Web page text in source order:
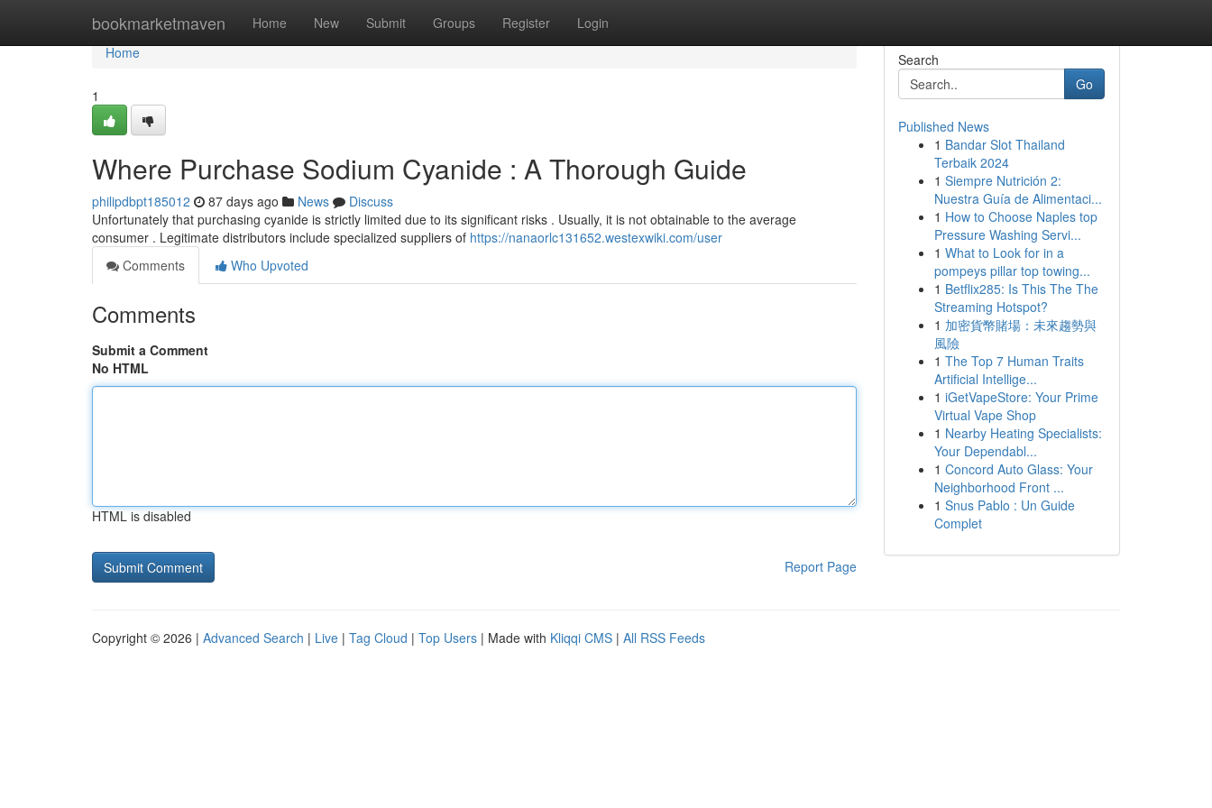
bookmarketmaven Home New Submit Groups Register Login
Home
Home
1
Where Purchase Sodium Cyanide : A Thorough Guide
philipdbpt185012 87 days ago News
Discuss
Unfortunately that purchasing cyanide is strictly limited due to its significant risks . Usually, it is not obtainable to the average
consumer . Legitimate distributors include specialized suppliers of https://nanaorlc131652.westexwiki.com/user
Comments
Who Upvoted
Comments
Submit a Comment
No HTML
HTML is disabled
Report Page
Search
Go
Published News
1 Bandar Slot Thailand
Terbaik 2024
1 Siempre Nutrición 2:
Nuestra Guía de Alimentaci...
1 How to Choose Naples top
Pressure Washing Servi...
1 What to Look for in a
pompeys pillar top towing...
1 Betflix285: Is This The The
Streaming Hotspot?
1 加密貨幣賭場：未來趨勢與
風險
1 The Top 7 Human Traits
Artificial Intellige...
1 iGetVapeStore: Your Prime
Virtual Vape Shop
1 Nearby Heating Specialists:
Your Dependabl...
1 Concord Auto Glass: Your
Neighborhood Front ...
1 Snus Pablo : Un Guide
Complet
Copyright © 2026 | Advanced Search | Live | Tag Cloud | Top Users | Made with Kliqqi CMS | All RSS Feeds